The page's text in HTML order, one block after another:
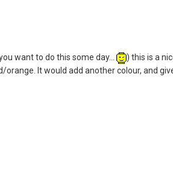
want to do this some day... ) this is a
It would add another colour, and